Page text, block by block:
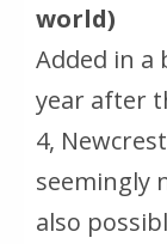
world)
Added in a
year after
4,
seemingly
also